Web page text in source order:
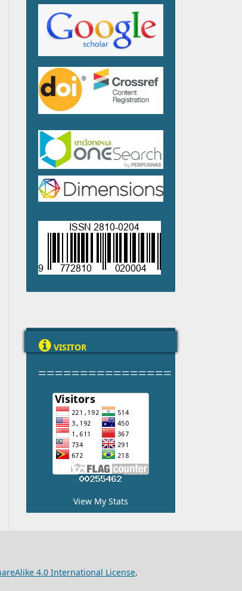
 VISITOR
================
View My Stats
4.0 International License.